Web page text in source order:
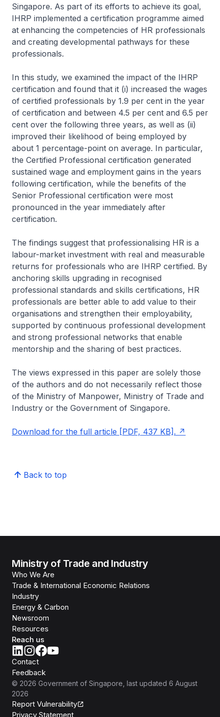
Singapore. As part of its efforts to achieve its goal,
IHRP implemented a certification programme aimed
at enhancing the competencies of HR professionals
and creating developmental pathways for these
professionals.
In this study, we examined the impact of the IHRP
certification and found that it (i) increased the wages
of certified professionals by 1.9 per cent in the year
of certification and between 4.5 per cent and 6.5 per
cent over the following three years, as well as (ii)
improved their likelihood of being employed by
about 1 percentage-point on average. In particular,
the Certified Professional certification generated
sustained wage and employment gains in the years
following certification, while the benefits of the
Senior Professional certification were most
pronounced in the year immediately after
certification.
The findings suggest that professionalising HR is a
labour-market investment with real and measurable
returns for professionals who are IHRP certified. By
anchoring skills upgrading in recognised
professional standards and skills certifications, HR
professionals are better able to add value to their
organisations and strengthen their employability,
supported by continuous professional development
and strong professional networks that enable
mentorship and the sharing of best practices.
The views expressed in this paper are solely those
of the authors and do not necessarily reflect those
of the Ministry of Manpower, Ministry of Trade and
Industry or the Government of Singapore.
Download for the full article [PDF, 437 KB].
Back to top
Ministry of Trade and Industry
Who We Are
Trade & International Economic Relations
Industry
Energy & Carbon
Newsroom
Resources
Reach us
Contact
Feedback
© 2026 Government of Singapore , last updated 6 August
2026
Report Vulnerability
Privacy Statement